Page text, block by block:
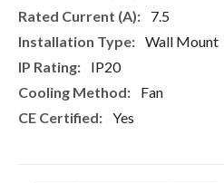
7.5
Wall Mount
IP20
Fan
Yes